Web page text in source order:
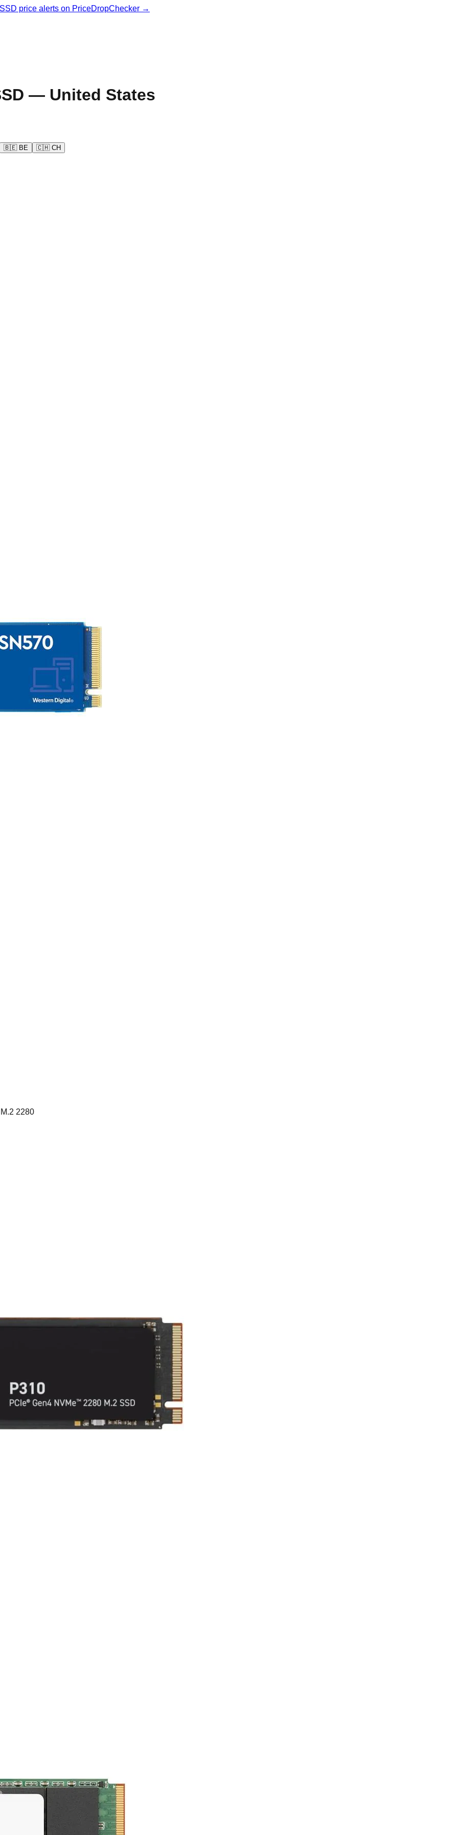
price alerts on PriceDropChecker →
— United States
🇧🇪 BE 🇨🇭 CH
2280